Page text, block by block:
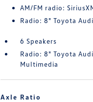
AM/FM radio:
Radio: 8" Toyota
6 Speakers
Radio: 8" Toyota
Multimedia
Axle Ratio